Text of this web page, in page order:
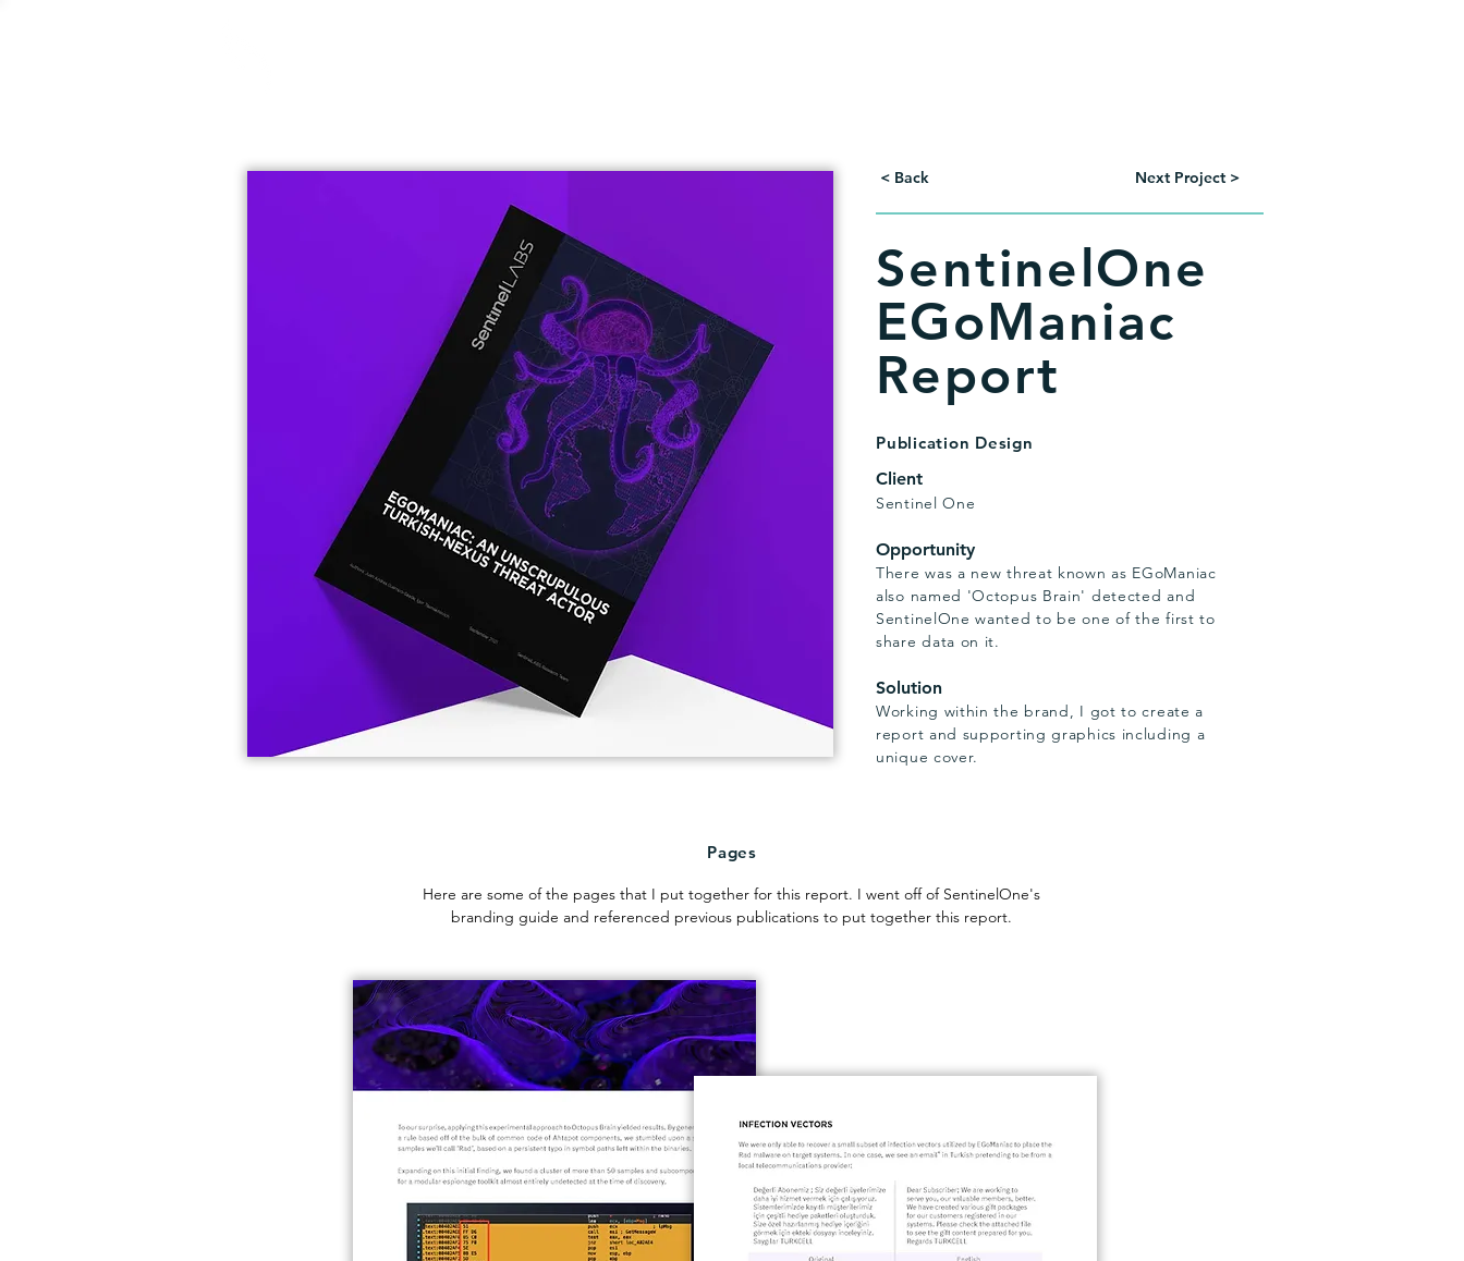
< Back Next Project >
SentinelOne
EGoManiac
Report
Publication Design
Client
Sentinel One
Opportunity
There was a new threat known as EGoManiac
also named 'Octopus Brain' detected and
SentinelOne wanted to be one of the first to
share data on it.
Solution
Working within the brand, I got to create a
report and supporting graphics including a
unique cover.
Pages
Here are some of the pages that I put together for this report. I went off of SentinelOne's
branding guide and referenced previous publications to put together this report.